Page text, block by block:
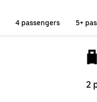
4 passengers 5+
2